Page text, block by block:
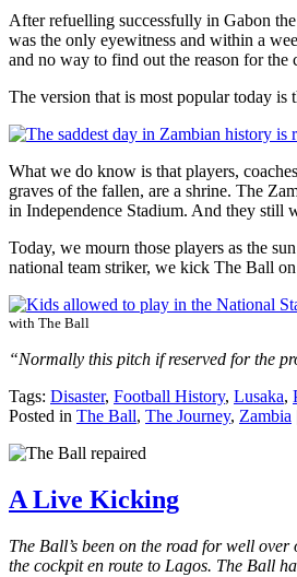
After refuelling successfully in Gabon
was the only eyewitness and within a
and no way to find out the reason for the
The version that is most popular today is
What we do know is that players,
graves of the fallen, are a shrine. The
in Independence Stadium. And they still
Today, we mourn those players as the
national team striker, we kick The Ball
with The Ball
“Normally this pitch if reserved for the
Tags: Disaster, Football History, Lusaka,
Posted in The Ball, The Journey, Zambia
A Live Kicking
The Ball’s been on the road for well
the cockpit en route to Lagos. The Ball